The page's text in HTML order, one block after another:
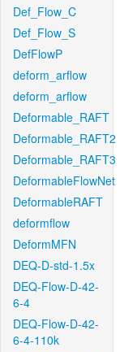
Def_Flow_C
Def_Flow_S
DefFlowP
deform_arflow
deform_arflow
Deformable_RAFT
Deformable_RAFT2
Deformable_RAFT3
DeformableFlowNet
DeformableRAFT
deformflow
DeformMFN
DEQ-D-std-1.5x
DEQ-Flow-D-42-
6-4
DEQ-Flow-D-42-
6-4-110k